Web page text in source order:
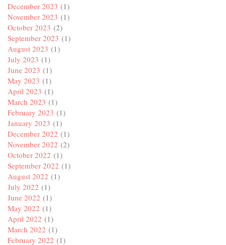
December 2023 (1)
November 2023 (1)
October 2023 (2)
September 2023 (1)
August 2023 (1)
July 2023 (1)
June 2023 (1)
May 2023 (1)
April 2023 (1)
March 2023 (1)
February 2023 (1)
January 2023 (1)
December 2022 (1)
November 2022 (2)
October 2022 (1)
September 2022 (1)
August 2022 (1)
July 2022 (1)
June 2022 (1)
May 2022 (1)
April 2022 (1)
March 2022 (1)
February 2022 (1)